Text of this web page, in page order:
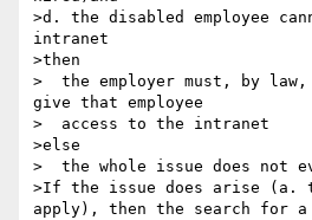
>d. the disabled employee
intranet
>then
>  the employer must, by
give that employee
>  access to the intranet
>else
>  the whole issue does not
>If the issue does arise (a.
apply), then the search for a